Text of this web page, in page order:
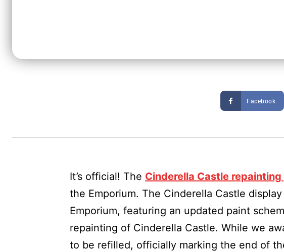
Facebook
It’s official! The Cinderella Castle
the Emporium. The Cinderella Castle
Emporium, featuring an updated paint
repainting of Cinderella Castle. While we
to be refilled, officially marking the end of